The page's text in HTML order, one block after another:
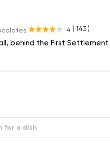
4 ( 143 )
behind the First